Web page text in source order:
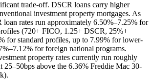
trade-off. DSCR loans carry higher
investment property mortgages. As
rates run approximately 6.50%–7.25% for
(720+ FICO, 1.25+ DSCR, 25%+
for standard profiles, up to 7.99% for lower-
for foreign national programs.
property rates currently run roughly
25–50bps above the 6.36% Freddie Mac 30-